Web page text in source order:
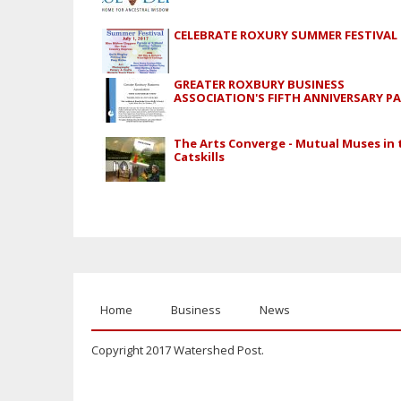
CELEBRATE ROXURY SUMMER FESTIVAL
GREATER ROXBURY BUSINESS
ASSOCIATION'S FIFTH ANNIVERSARY
The Arts Converge - Mutual Muses in
Catskills
Home Business News
Copyright 2017 Watershed Post.